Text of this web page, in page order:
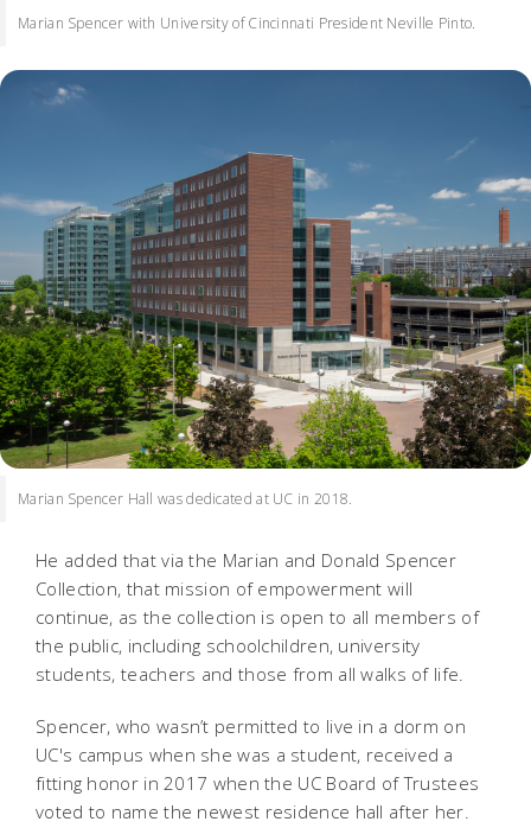
Marian Spencer with University of Cincinnati President Neville Pinto.
Marian Spencer Hall was dedicated at UC in 2018.
He added that via the Marian and Donald Spencer
Collection, that mission of empowerment will
continue, as the collection is open to all members of
the public, including schoolchildren, university
students, teachers and those from all walks of life.
Spencer, who wasn’t permitted to live in a dorm on
UC's campus when she was a student, received a
fitting honor in 2017 when the UC Board of Trustees
voted to name the newest residence hall after her.